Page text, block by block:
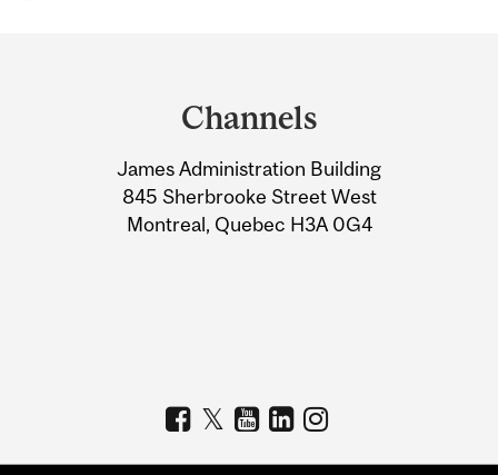
Information
Channels
James Administration Building
845 Sherbrooke Street West
Montreal, Quebec H3A 0G4